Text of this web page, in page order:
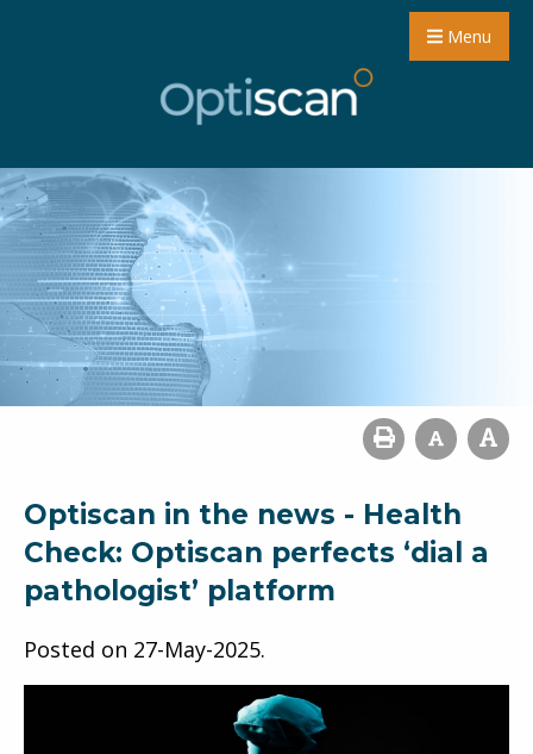
Menu
Optiscan in the news - Health
Check: Optiscan perfects ‘dial a
pathologist’ platform
Posted on 27-May-2025.